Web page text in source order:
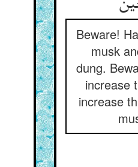
Beware!
musk
dung.
increase
increase